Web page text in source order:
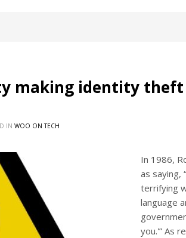
making identity
IN WOO ON TECH
In 1986,
as saying,
terrifying
language
you.'” As